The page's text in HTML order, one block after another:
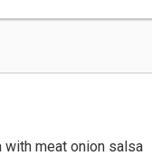
with meat onion salsa